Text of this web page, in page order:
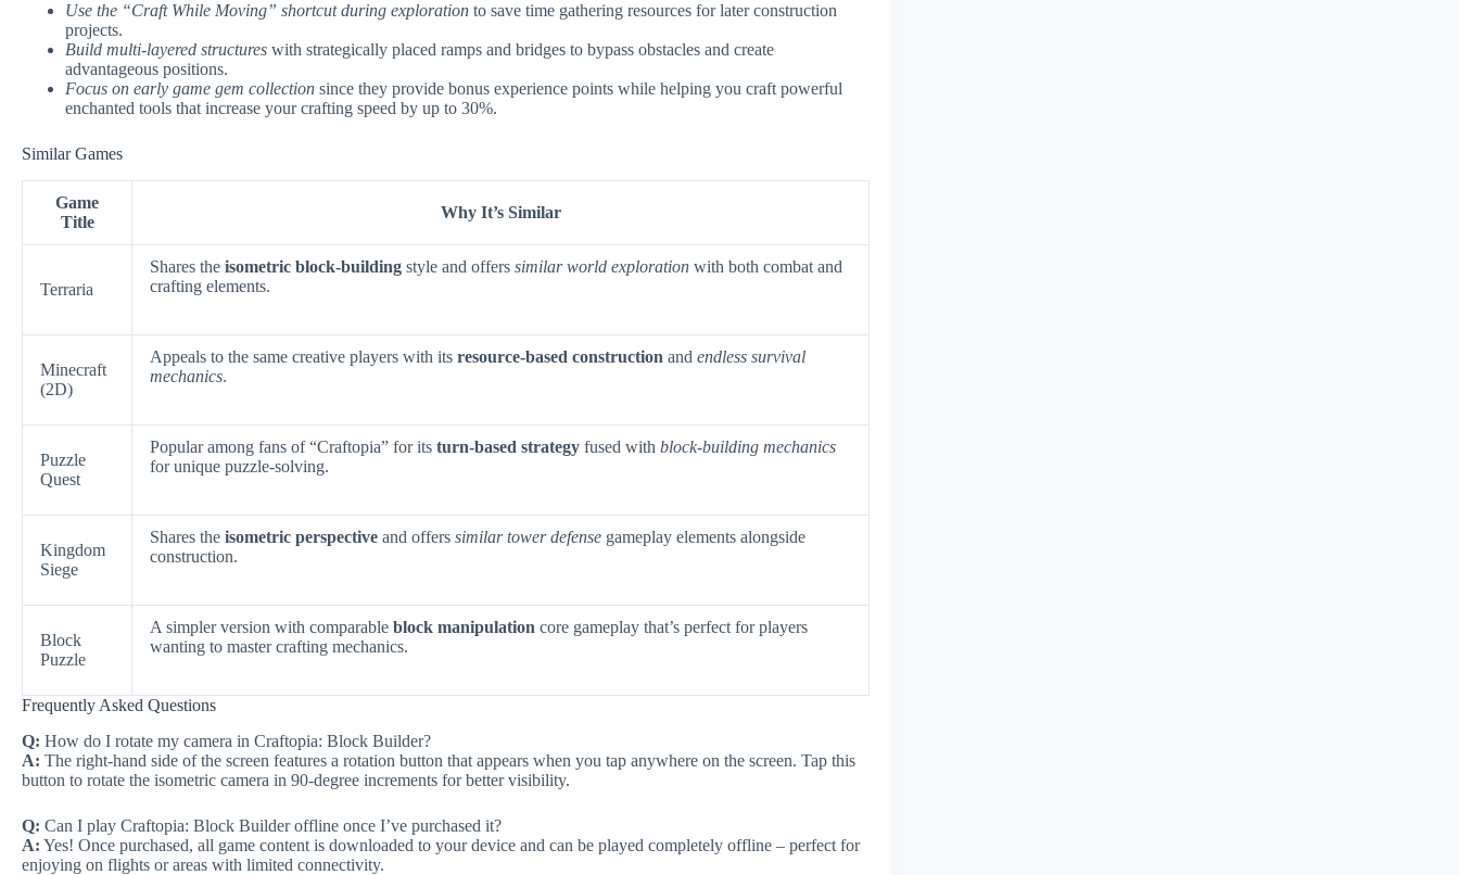
Use the “Craft While Moving” shortcut during exploration to save time gathering resources for later construction
projects.
Build multi-layered structures with strategically placed ramps and bridges to bypass obstacles and create
advantageous positions.
Focus on early game gem collection since they provide bonus experience points while helping you craft powerful
enchanted tools that increase your crafting speed by up to 30%.
Similar Games
Game
Title
Why It’s Similar
Terraria
Shares the isometric block-building style and offers similar world exploration with both combat and
crafting elements.
Minecraft
(2D)
Appeals to the same creative players with its resource-based construction and endless survival
mechanics.
Puzzle
Quest
Popular among fans of “Craftopia” for its turn-based strategy fused with block-building mechanics
for unique puzzle-solving.
Kingdom
Siege
Shares the isometric perspective and offers similar tower defense gameplay elements alongside
construction.
Block
Puzzle
A simpler version with comparable block manipulation core gameplay that’s perfect for players
wanting to master crafting mechanics.
Frequently Asked Questions
Q: How do I rotate my camera in Craftopia: Block Builder?
A: The right-hand side of the screen features a rotation button that appears when you tap anywhere on the screen. Tap this
button to rotate the isometric camera in 90-degree increments for better visibility.
Q: Can I play Craftopia: Block Builder offline once I’ve purchased it?
A: Yes! Once purchased, all game content is downloaded to your device and can be played completely offline – perfect for
enjoying on flights or areas with limited connectivity.